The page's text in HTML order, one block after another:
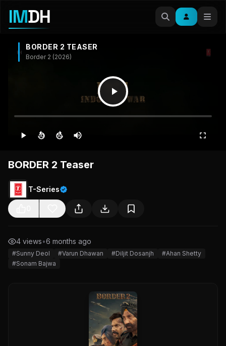
IMDH
BORDER 2 TEASER
Border 2 (2026)
10 10
BORDER 2 Teaser
T-Series
4 views•6 months ago
#Sunny Deol #Varun Dhawan #Diljit Dosanjh
#Ahan Shetty
#Sonam Bajwa